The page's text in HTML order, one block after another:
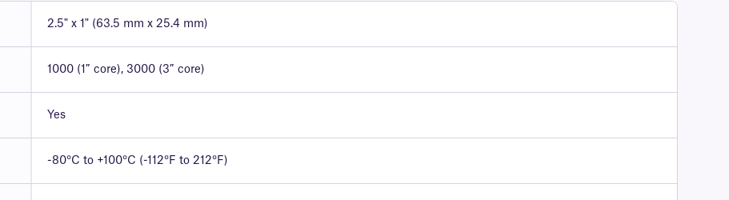
2.5" x 1" (63.5 mm x 25.4 mm)
1000 (1″ core), 3000 (3″ core)
Yes
-80°C to +100°C (-112°F to 212°F)